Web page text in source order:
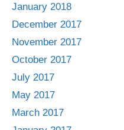
January 2018
December 2017
November 2017
October 2017
July 2017
May 2017
March 2017